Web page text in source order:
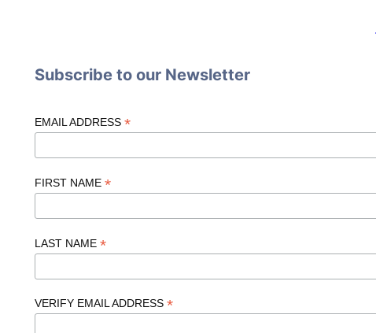
Subscribe to our Newsletter
EMAIL ADDRESS *
FIRST NAME *
LAST NAME *
VERIFY EMAIL ADDRESS *